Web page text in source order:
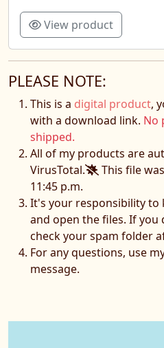
View product
PLEASE NOTE:
This is a digital product,
with a download link. No
shipped.
All of my products are
VirusTotal.
This file
11:45 p.m.
It's your responsibility
and open the files. If you
check your spam folder
For any questions, use
message.